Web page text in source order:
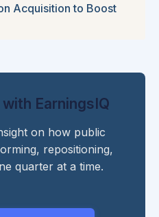
Acquisition to Boost
EarningsIQ
on how public
repositioning,
quarter at a time.